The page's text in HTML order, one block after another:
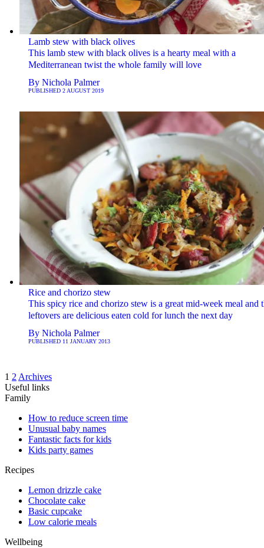
Lamb stew with black olives
This lamb stew with black olives is a hearty meal with a
Mediterranean twist the whole family will love
By Nichola Palmer
PUBLISHED 2 AUGUST 2019
Rice and chorizo stew
This spicy rice and chorizo stew is a great mid-week meal and
leftovers are delicious eaten cold for lunch the next day
By Nichola Palmer
PUBLISHED 11 JANUARY 2013
1 2 Archives
Useful links
Family
How to reduce screen time
Unusual baby names
Fantastic facts for kids
Kids party games
Recipes
Lemon drizzle cake
Chocolate cake
Basic cupcake
Low calorie meals
Wellbeing